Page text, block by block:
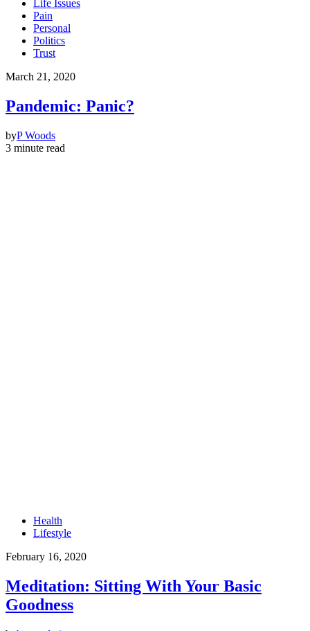
Life Issues
Pain
Personal
Politics
Trust
March 21, 2020
Pandemic: Panic?
byP Woods
3 minute read
Health
Lifestyle
February 16, 2020
Meditation: Sitting With Your Basic
Goodness